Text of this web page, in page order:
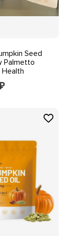
Seed
Palmetto
GF Exp